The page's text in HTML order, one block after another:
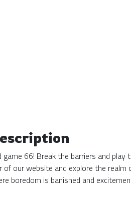
66! Break the barriers and
our website and explore the
boredom is banished and